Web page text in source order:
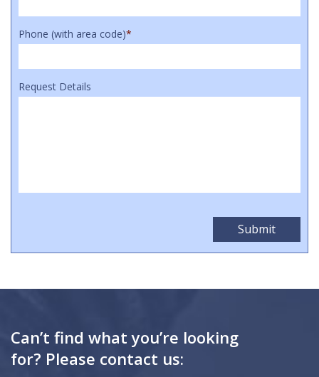
Phone (with area code)*
Request Details
Can’t find what you’re looking
for? Please contact us: